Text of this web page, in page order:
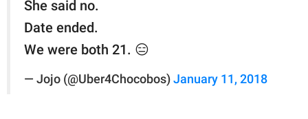
She said no.
Date ended.
We were both 21. 😑
— Jojo (@Uber4Chocobos) January 11, 2018